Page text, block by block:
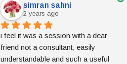
simran sahni
2 years ago
i feel it was a session with a dear
friend not a consultant, easily
understandable and such a useful